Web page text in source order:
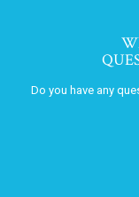
Do you have any